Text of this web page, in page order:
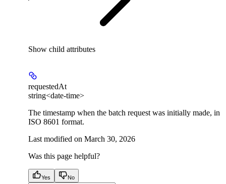
Show child attributes
requestedAt
string<date-time>
The timestamp when the batch request was initially made, in
ISO 8601 format.
Last modified on March 30, 2026
Was this page helpful?
Yes No